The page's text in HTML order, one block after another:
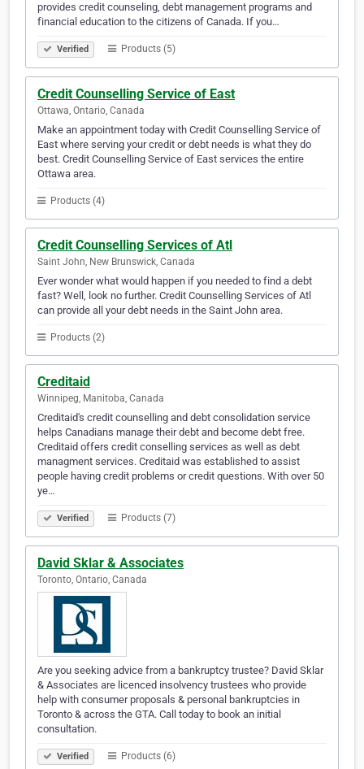
provides credit counseling, debt management programs and
financial education to the citizens of Canada. If you…
Verified Products (5)
Credit Counselling Service of East
Ottawa, Ontario, Canada
Make an appointment today with Credit Counselling Service of
East where serving your credit or debt needs is what they do
best. Credit Counselling Service of East services the entire
Ottawa area.
Products (4)
Credit Counselling Services of Atl
Saint John, New Brunswick, Canada
Ever wonder what would happen if you needed to find a debt
fast? Well, look no further. Credit Counselling Services of Atl
can provide all your debt needs in the Saint John area.
Products (2)
Creditaid
Winnipeg, Manitoba, Canada
Creditaid's credit counselling and debt consolidation service
helps Canadians manage their debt and become debt free.
Creditaid offers credit conselling services as well as debt
managment services. Creditaid was established to assist
people having credit problems or credit questions. With over 50
ye…
Verified Products (7)
David Sklar & Associates
Toronto, Ontario, Canada
Are you seeking advice from a bankruptcy trustee? David Sklar
& Associates are licenced insolvency trustees who provide
help with consumer proposals & personal bankruptcies in
Toronto & across the GTA. Call today to book an initial
consultation.
Verified Products (6)